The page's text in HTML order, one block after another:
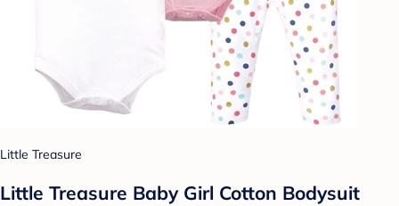
Little Treasure
Little Treasure Baby Girl Cotton Bodysuit